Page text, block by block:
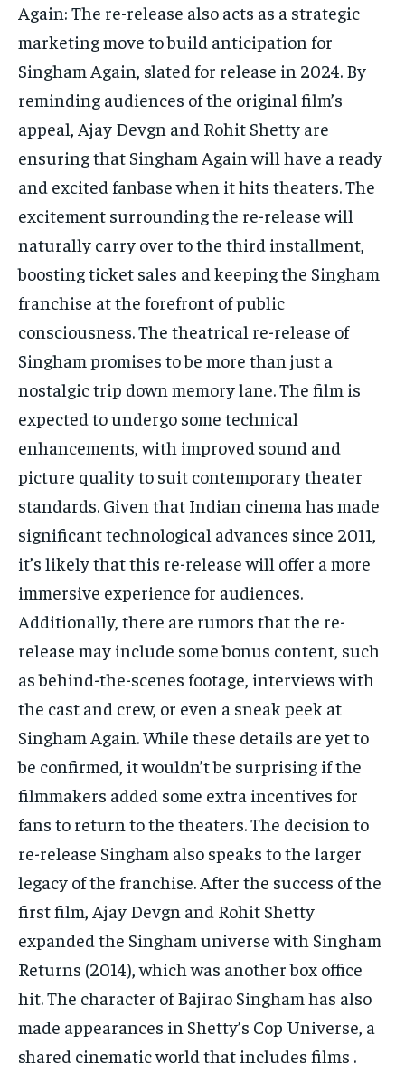
Again: The re-release also acts as a strategic
marketing move to build anticipation for
Singham Again, slated for release in 2024. By
reminding audiences of the original film’s
appeal, Ajay Devgn and Rohit Shetty are
ensuring that Singham Again will have a ready
and excited fanbase when it hits theaters. The
excitement surrounding the re-release will
naturally carry over to the third installment,
boosting ticket sales and keeping the Singham
franchise at the forefront of public
consciousness. The theatrical re-release of
Singham promises to be more than just a
nostalgic trip down memory lane. The film is
expected to undergo some technical
enhancements, with improved sound and
picture quality to suit contemporary theater
standards. Given that Indian cinema has made
significant technological advances since 2011,
it’s likely that this re-release will offer a more
immersive experience for audiences.
Additionally, there are rumors that the re-
release may include some bonus content, such
as behind-the-scenes footage, interviews with
the cast and crew, or even a sneak peek at
Singham Again. While these details are yet to
be confirmed, it wouldn’t be surprising if the
filmmakers added some extra incentives for
fans to return to the theaters. The decision to
re-release Singham also speaks to the larger
legacy of the franchise. After the success of the
first film, Ajay Devgn and Rohit Shetty
expanded the Singham universe with Singham
Returns (2014), which was another box office
hit. The character of Bajirao Singham has also
made appearances in Shetty’s Cop Universe, a
shared cinematic world that includes films .